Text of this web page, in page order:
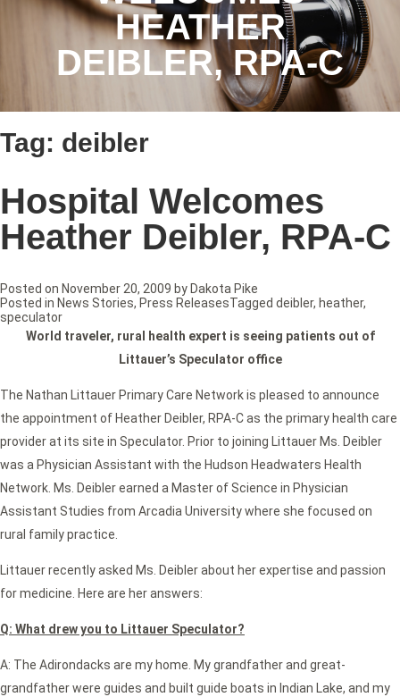
HEATHER
DEIBLER, RPA-C
Tag: deibler
Hospital Welcomes
Heather Deibler, RPA-C
Posted on November 20, 2009 by Dakota Pike
World traveler, rural health expert is seeing patients out of
Littauer’s Speculator office
The Nathan Littauer Primary Care Network is pleased to announce
the appointment of Heather Deibler, RPA-C as the primary health care
provider at its site in Speculator. Prior to joining Littauer Ms. Deibler
was a Physician Assistant with the Hudson Headwaters Health
Network. Ms. Deibler earned a Master of Science in Physician
Assistant Studies from Arcadia University where she focused on
rural family practice.
Littauer recently asked Ms. Deibler about her expertise and passion
for medicine. Here are her answers:
Q: What drew you to Littauer Speculator?
A: The Adirondacks are my home. My grandfather and great-
grandfather were guides and built guide boats in Indian Lake, and my
Posted in News Stories, Press ReleasesTagged deibler, heather,
speculator